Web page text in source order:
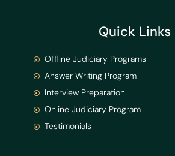
Quick Links
Offline Judiciary Programs
Answer Writing Program
Interview Preparation
Online Judiciary Program
Testimonials